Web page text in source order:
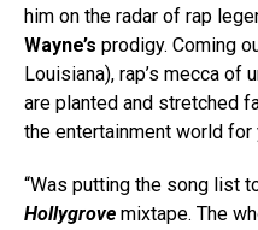
him on the radar of rap
Wayne’s prodigy. Coming
Louisiana), rap’s mecca of
are planted and stretched
the entertainment world for
“Was putting the song list
Hollygrove mixtape. The